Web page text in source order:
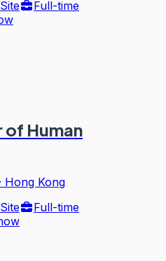
Full-time
Human
· Hong Kong
Full-time